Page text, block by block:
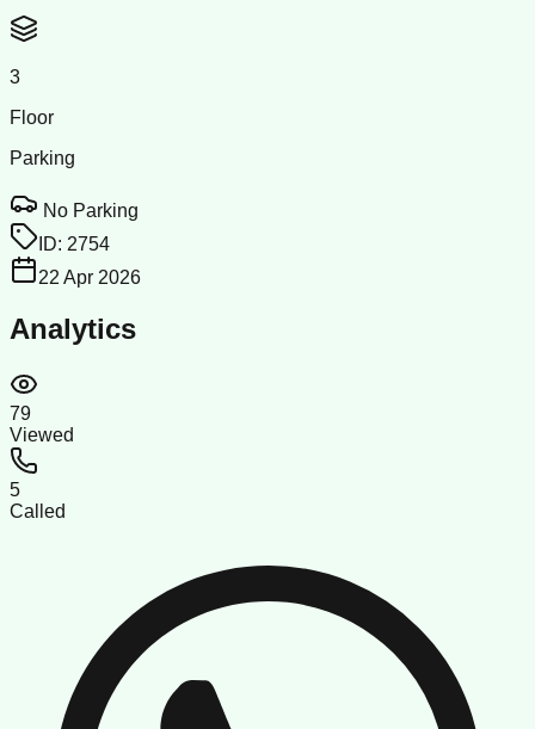
3
Floor
Parking
No Parking
ID: 2754
22 Apr 2026
Analytics
79
Viewed
5
Called